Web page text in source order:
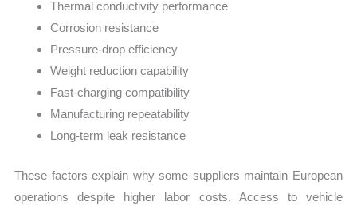
Thermal conductivity performance
Corrosion resistance
Pressure-drop efficiency
Weight reduction capability
Fast-charging compatibility
Manufacturing repeatability
Long-term leak resistance
These factors explain why some suppliers maintain European
operations despite higher labor costs. Access to vehicle